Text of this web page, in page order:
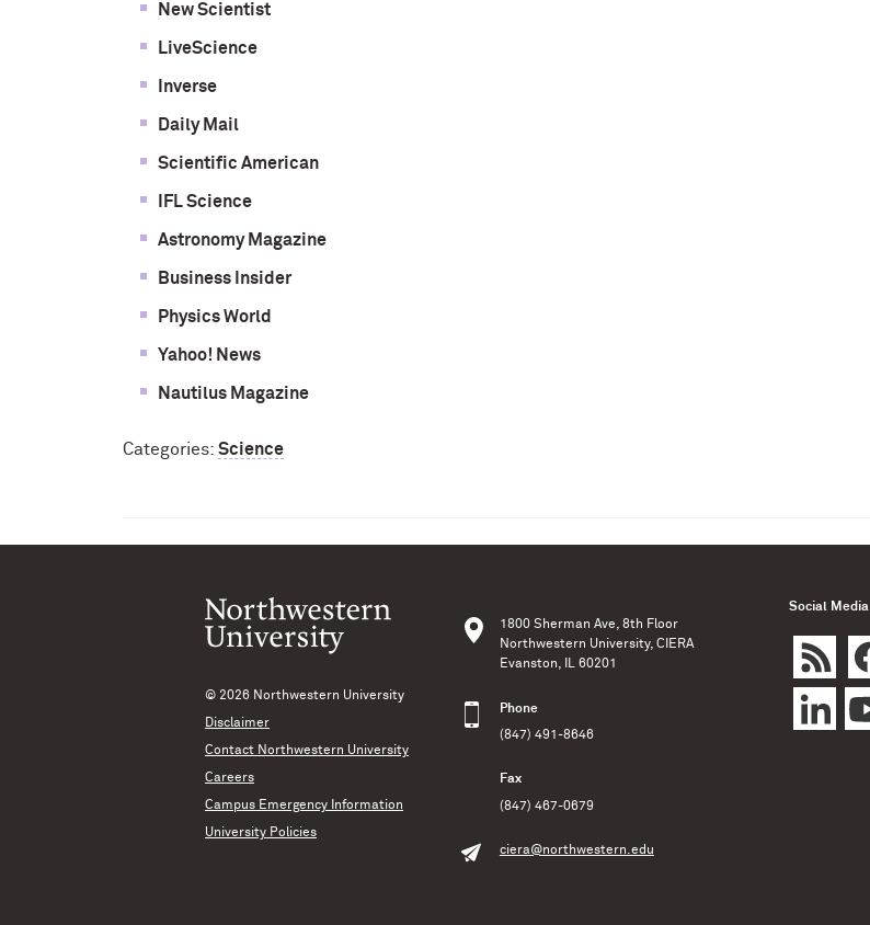
New Scientist
LiveScience
Inverse
Daily Mail
Scientific American
IFL Science
Astronomy Magazine
Business Insider
Physics World
Yahoo! News
Nautilus Magazine
Categories: Science
© 2026 Northwestern University
Disclaimer
Contact Northwestern University
Careers
Campus Emergency Information
University Policies
1800 Sherman Ave, 8th Floor
Northwestern University, CIERA
Evanston, IL 60201
Phone
(847) 491-8646
Fax
(847) 467-0679
ciera@northwestern.edu
Social Media